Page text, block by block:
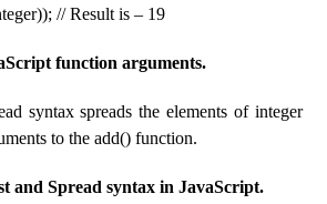
// Result is – 19
function arguments.
syntax spreads the elements of integer
to the add() function.
and Spread syntax in JavaScript.